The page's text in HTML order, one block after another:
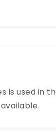
is used in